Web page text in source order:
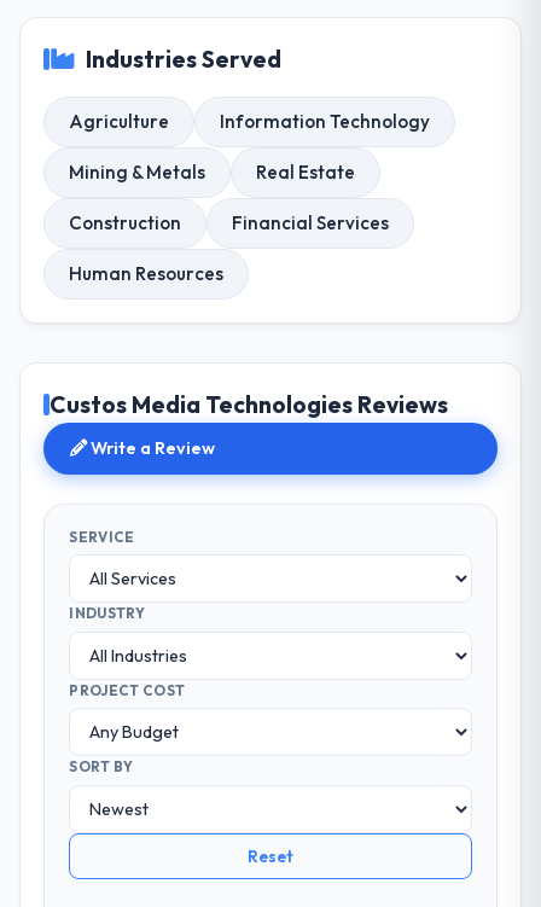
Industries Served
Agriculture Information Technology
Mining & Metals Real Estate
Construction Financial Services
Human Resources
Custos Media Technologies Reviews
Write a Review
SERVICE
INDUSTRY
PROJECT COST
SORT BY
Reset